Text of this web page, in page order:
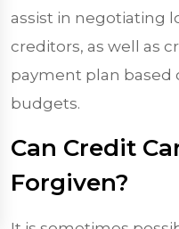
assist in negotiating
creditors, as well as
payment plan based
budgets.
Can Credit
Forgiven?